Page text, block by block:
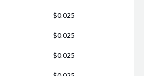
$0.025
$0.025
$0.025